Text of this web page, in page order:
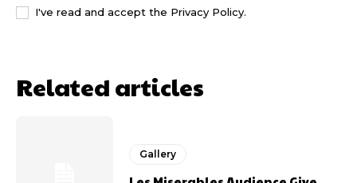
I've read and accept the Privacy Policy.
Related articles
Gallery